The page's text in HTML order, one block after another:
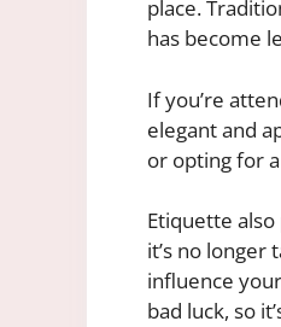
place.
has become
If you’re
elegant and
or opting for
Etiquette
it’s no
influence
bad luck, so